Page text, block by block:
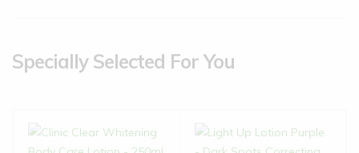
Specially Selected For You